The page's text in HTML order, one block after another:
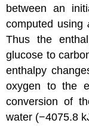
between an
computed using
Thus the
glucose to
enthalpy
oxygen to the
conversion of
water (−4075.8